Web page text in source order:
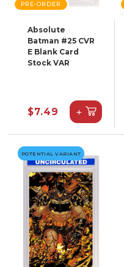
PRE-ORDER
Absolute
Batman #25 CVR
E Blank Card
Stock VAR
$7.49 +
POTENTIAL VARIANT